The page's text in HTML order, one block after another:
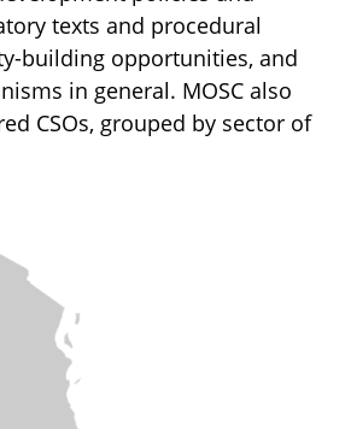
texts and procedural
building opportunities, and
in general. MOSC also
CSOs, grouped by sector of